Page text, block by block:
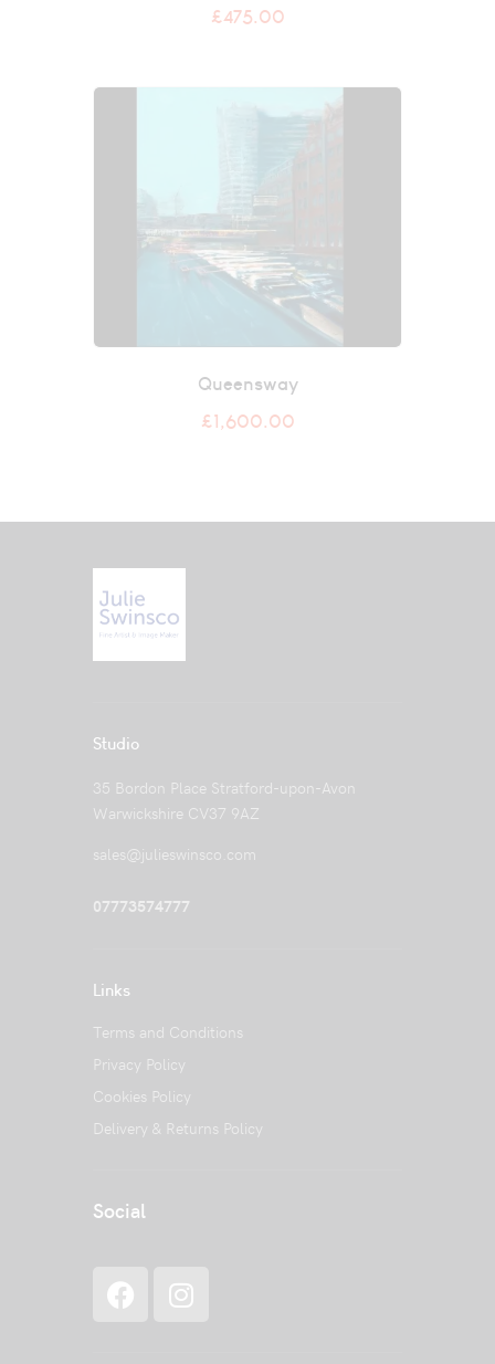
£475.00
Queensway
£1,600.00
Studio
35 Bordon Place Stratford-upon-Avon
Warwickshire CV37 9AZ
sales@julieswinsco.com
07773574777
Links
Terms and Conditions
Privacy Policy
Cookies Policy
Delivery & Returns Policy
Social